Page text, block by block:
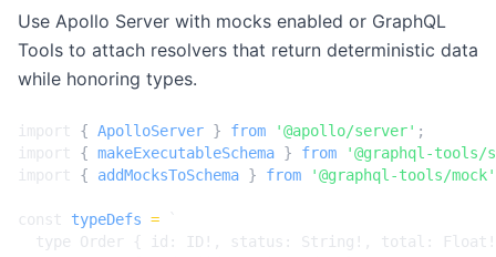
Use Apollo Server with mocks enabled or GraphQL
Tools to attach resolvers that return deterministic data
while honoring types.
import { ApolloServer } from '@apollo/server' ;
import
{ makeExecutableSchema } from
'@graphql-tools/
import
{ addMocksToSchema } from '@graphql-tools/mock'
const typeDefs =